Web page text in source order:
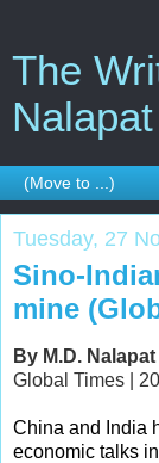
The
Nalapat
Tuesday, 27
Sino-
mine
By M.D. Nalapat
Global Times |
China and India
economic talks